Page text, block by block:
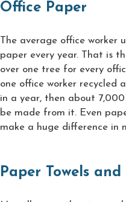
Office Paper
The average office worker
paper every year. That is
over one tree for every
one office worker recycled
in a year, then about
be made from it. Even
make a huge difference in
Paper Towels